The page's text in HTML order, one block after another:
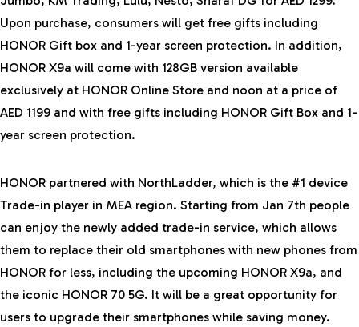
Upon purchase, consumers will get free gifts including
HONOR Gift box and 1-year screen protection. In addition,
HONOR X9a will come with 128GB version available
exclusively at HONOR Online Store and noon at a price of
AED 1199 and with free gifts including HONOR Gift Box and 1-
year screen protection.
HONOR partnered with NorthLadder, which is the #1 device
Trade-in player in MEA region. Starting from Jan 7th people
can enjoy the newly added trade-in service, which allows
them to replace their old smartphones with new phones from
HONOR for less, including the upcoming HONOR X9a, and
the iconic HONOR 70 5G. It will be a great opportunity for
users to upgrade their smartphones while saving money.